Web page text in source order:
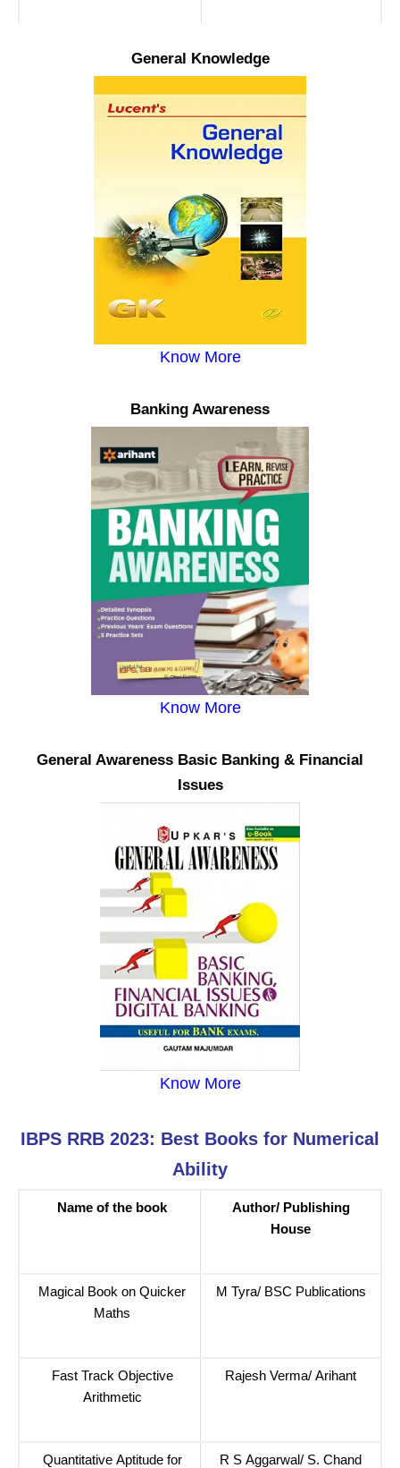
General Knowledge
Know More
Banking Awareness
Know More
General Awareness Basic Banking & Financial
Issues
Know More
IBPS RRB 2023: Best Books for Numerical
Ability
Name of the book
Author/ Publishing
House
Magical Book on Quicker
Maths
M Tyra/ BSC Publications
Fast Track Objective
Arithmetic
Rajesh Verma/ Arihant
Quantitative Aptitude for
R S Aggarwal/ S. Chand